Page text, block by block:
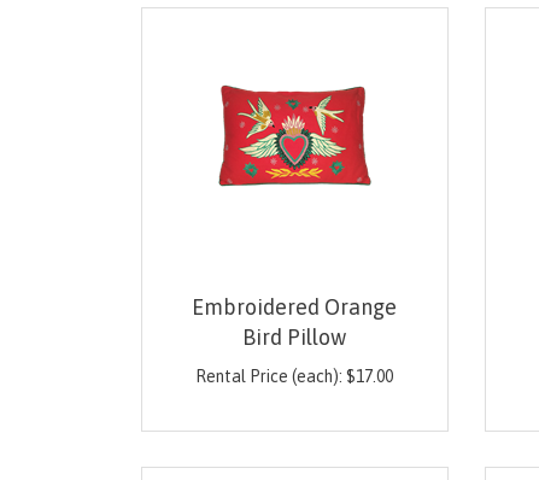
Embroidered Orange
Bird Pillow
Rental Price (each): $17.00